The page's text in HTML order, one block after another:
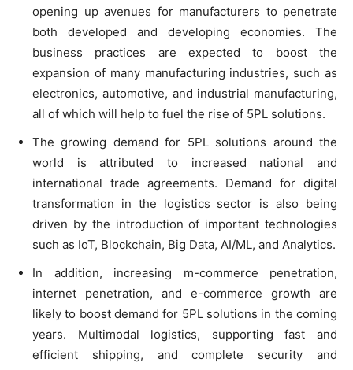
opening up avenues for manufacturers to penetrate
both developed and developing economies. The
business practices are expected to boost the
expansion of many manufacturing industries, such as
electronics, automotive, and industrial manufacturing,
all of which will help to fuel the rise of 5PL solutions.
The growing demand for 5PL solutions around the
world is attributed to increased national and
international trade agreements. Demand for digital
transformation in the logistics sector is also being
driven by the introduction of important technologies
such as IoT, Blockchain, Big Data, AI/ML, and Analytics.
In addition, increasing m-commerce penetration,
internet penetration, and e-commerce growth are
likely to boost demand for 5PL solutions in the coming
years. Multimodal logistics, supporting fast and
efficient shipping, and complete security and